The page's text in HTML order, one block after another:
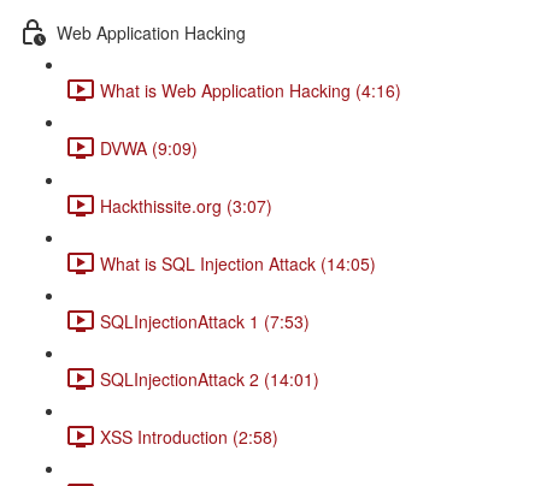
Web Application Hacking
What is Web Application Hacking (4:16)
DVWA (9:09)
Hackthissite.org (3:07)
What is SQL Injection Attack (14:05)
SQLInjectionAttack 1 (7:53)
SQLInjectionAttack 2 (14:01)
XSS Introduction (2:58)